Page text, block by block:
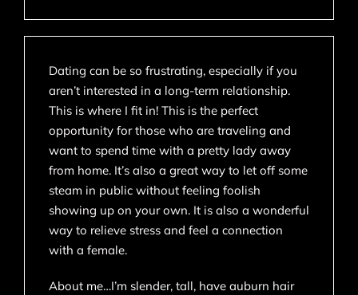
Dating can be so frustrating, especially if you
aren’t interested in a long-term relationship.
This is where I fit in! This is the perfect
opportunity for those who are traveling and
want to spend time with a pretty lady away
from home. It’s also a great way to let off some
steam in public without feeling foolish
showing up on your own. It is also a wonderful
way to relieve stress and feel a connection
with a female.
About me…I’m slender, tall, have auburn hair